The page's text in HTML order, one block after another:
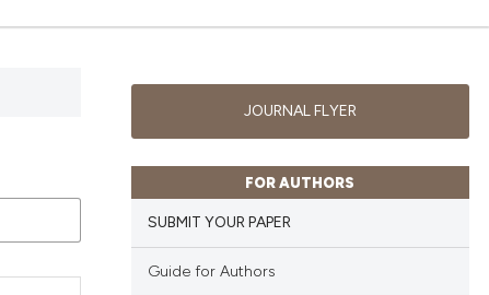
JOURNAL FLYER
FOR AUTHORS
SUBMIT YOUR PAPER
Guide for Authors